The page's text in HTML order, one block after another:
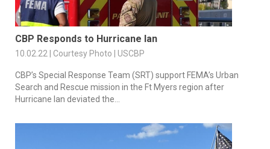
CBP Responds to Hurricane Ian
10.02.22 | Courtesy Photo | USCBP
CBP’s Special Response Team (SRT) support FEMA’s Urban
Search and Rescue mission in the Ft Myers region after
Hurricane Ian deviated the...